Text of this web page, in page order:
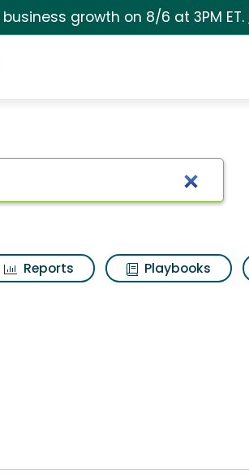
growth on 8/6 at 3PM ET.
Reports Playbooks